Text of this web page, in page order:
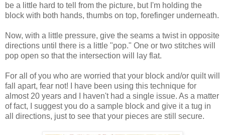
be a little hard to tell from the picture, but I'm holding the
block with both hands, thumbs on top, forefinger underneath.
Now, with a little pressure, give the seams a twist in opposite
directions until there is a little "pop." One or two stitches will
pop open so that the intersection will lay flat.
For all of you who are worried that your block and/or quilt will
fall apart, fear not! I have been using this technique for
almost 20 years and I haven't had a single issue. As a matter
of fact, I suggest you do a sample block and give it a tug in
all directions, just to see that your pieces are still secure.